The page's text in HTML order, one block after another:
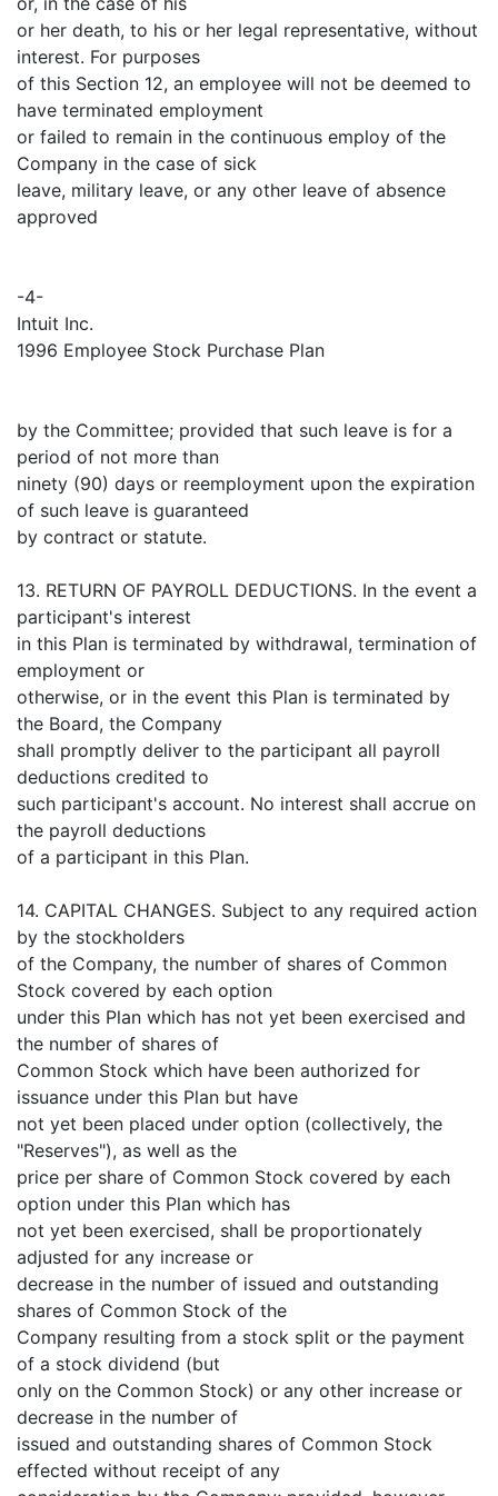
or her death, to his or her legal representative, without
interest. For purposes
of this Section 12, an employee will not be deemed to
have terminated employment
or failed to remain in the continuous employ of the
Company in the case of sick
leave, military leave, or any other leave of absence
approved
-4-
Intuit Inc.
1996 Employee Stock Purchase Plan
by the Committee; provided that such leave is for a
period of not more than
ninety (90) days or reemployment upon the expiration
of such leave is guaranteed
by contract or statute.
13. RETURN OF PAYROLL DEDUCTIONS. In the event a
participant's interest
in this Plan is terminated by withdrawal, termination of
employment or
otherwise, or in the event this Plan is terminated by
the Board, the Company
shall promptly deliver to the participant all payroll
deductions credited to
such participant's account. No interest shall accrue on
the payroll deductions
of a participant in this Plan.
14. CAPITAL CHANGES. Subject to any required action
by the stockholders
of the Company, the number of shares of Common
Stock covered by each option
under this Plan which has not yet been exercised and
the number of shares of
Common Stock which have been authorized for
issuance under this Plan but have
not yet been placed under option (collectively, the
"Reserves"), as well as the
price per share of Common Stock covered by each
option under this Plan which has
not yet been exercised, shall be proportionately
adjusted for any increase or
decrease in the number of issued and outstanding
shares of Common Stock of the
Company resulting from a stock split or the payment
of a stock dividend (but
only on the Common Stock) or any other increase or
decrease in the number of
issued and outstanding shares of Common Stock
effected without receipt of any